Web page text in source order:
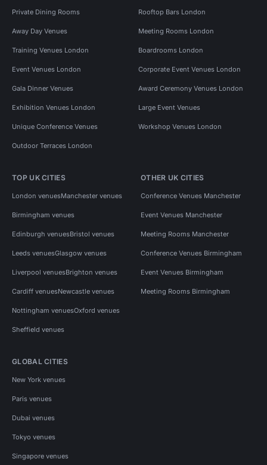
Private Dining Rooms Rooftop Bars London
Away Day Venues Meeting Rooms London
Training Venues London Boardrooms London
Event Venues London Corporate Event Venues London
Gala Dinner Venues Award Ceremony Venues London
Exhibition Venues London Large Event Venues
Unique Conference Venues Workshop Venues London
Outdoor Terraces London
TOP UK CITIES
London venuesManchester venues
Birmingham venues
Edinburgh venuesBristol venues
Leeds venuesGlasgow venues
Liverpool venuesBrighton venues
Cardiff venuesNewcastle venues
Nottingham venuesOxford venues
Sheffield venues
OTHER UK CITIES
Conference Venues Manchester
Event Venues Manchester
Meeting Rooms Manchester
Conference Venues Birmingham
Event Venues Birmingham
Meeting Rooms Birmingham
GLOBAL CITIES
New York venues
Paris venues
Dubai venues
Tokyo venues
Singapore venues